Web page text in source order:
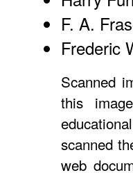
F. A.
Frederic
Scanned
this
scanned
web